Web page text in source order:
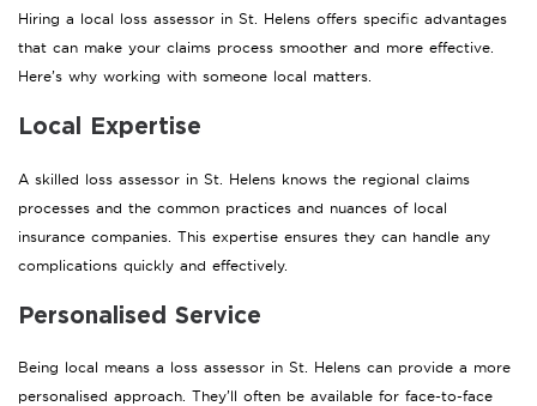
Hiring a local loss assessor in St. Helens offers specific advantages
that can make your claims process smoother and more effective.
Here’s why working with someone local matters.
Local Expertise
A skilled loss assessor in St. Helens knows the regional claims
processes and the common practices and nuances of local
insurance companies. This expertise ensures they can handle any
complications quickly and effectively.
Personalised Service
Being local means a loss assessor in St. Helens can provide a more
personalised approach. They’ll often be available for face-to-face